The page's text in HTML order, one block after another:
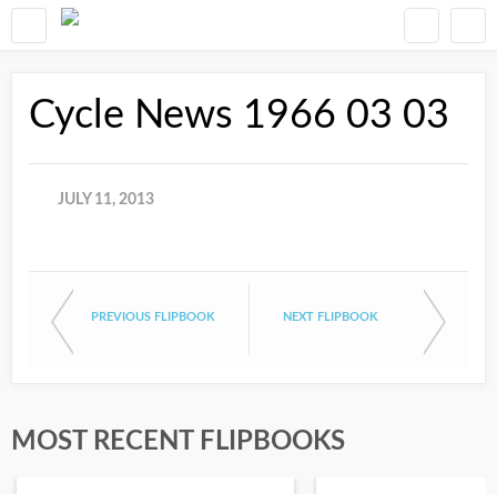
Cycle News 1966 03 03
JULY 11, 2013
PREVIOUS FLIPBOOK NEXT FLIPBOOK
MOST RECENT FLIPBOOKS